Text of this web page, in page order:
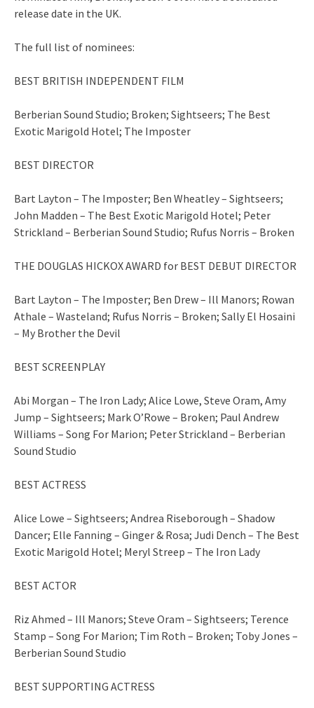
release date in the UK.
The full list of nominees:
BEST BRITISH INDEPENDENT FILM
Berberian Sound Studio; Broken; Sightseers; The Best
Exotic Marigold Hotel; The Imposter
BEST DIRECTOR
Bart Layton – The Imposter; Ben Wheatley – Sightseers;
John Madden – The Best Exotic Marigold Hotel; Peter
Strickland – Berberian Sound Studio; Rufus Norris – Broken
THE DOUGLAS HICKOX AWARD for BEST DEBUT DIRECTOR
Bart Layton – The Imposter; Ben Drew – Ill Manors; Rowan
Athale – Wasteland; Rufus Norris – Broken; Sally El Hosaini
– My Brother the Devil
BEST SCREENPLAY
Abi Morgan – The Iron Lady; Alice Lowe, Steve Oram, Amy
Jump – Sightseers; Mark O’Rowe – Broken; Paul Andrew
Williams – Song For Marion; Peter Strickland – Berberian
Sound Studio
BEST ACTRESS
Alice Lowe – Sightseers; Andrea Riseborough – Shadow
Dancer; Elle Fanning – Ginger & Rosa; Judi Dench – The Best
Exotic Marigold Hotel; Meryl Streep – The Iron Lady
BEST ACTOR
Riz Ahmed – Ill Manors; Steve Oram – Sightseers; Terence
Stamp – Song For Marion; Tim Roth – Broken; Toby Jones –
Berberian Sound Studio
BEST SUPPORTING ACTRESS